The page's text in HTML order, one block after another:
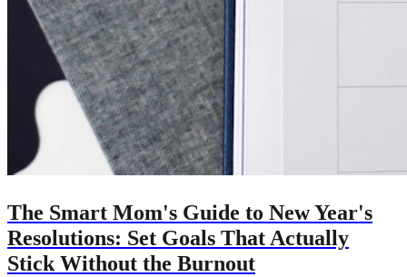
The Smart Mom's Guide to New Year's
Resolutions: Set Goals That Actually
Stick Without the Burnout